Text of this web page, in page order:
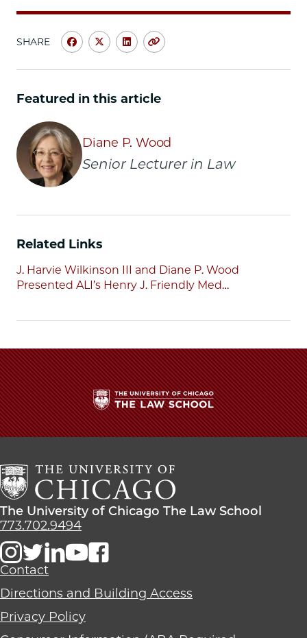
SHARE
Share
Chicago
|
Diane
Wood
ALI
Henry
Friendly
Medal
Facebook
Share
Chicago
|
Wood
ALI
Henry
Friendly
Medal
x-
Share
Chicago
|
Wood
ALI
Friendly
Medal
LinkedIn
Copy
Featured in this article
Diane P. Wood
Senior Lecturer in Law
Related Links
J. Harvie Wilkinson III and Diane P. Wood
Presented ALI’s Henry J. Friendly Med…
The
University
Chicago
The
Law
School
The
University
Chicago
The
School
The University of Chicago The Law School
773.702.9494
Contact
Directions and Building Access
Privacy Policy